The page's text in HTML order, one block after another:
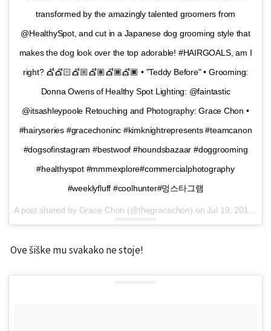
transformed by the amazingly talented groomers from
@HealthySpot, and cut in a Japanese dog grooming style that
makes the dog look over the top adorable! #HAIRGOALS, am I
right? 💇💇🏻💇🏼💇🏽💇🏾💇🏿 • "Teddy Before" • Grooming:
Donna Owens of Healthy Spot Lighting: @faintastic
@itsashleypoole Retouching and Photography: Grace Chon •
#hairyseries #gracechoninc #kimknightrepresents #teamcanon
#dogsofinstagram #bestwoof #houndsbazaar #doggrooming
#healthyspot #mmmexplore#commercialphotography
#weeklyfluff #coolhunter#멍스타그램
A post shared by Grace Chon (@thegracechon) onJul 19, 2016 at 8:55am PDT
Ove šiške mu svakako ne stoje!